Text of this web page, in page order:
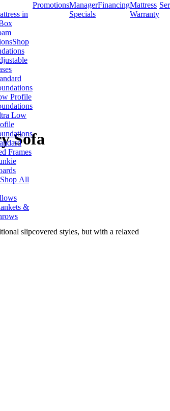
in
Shop
Profile
Low
Frames
Shop All
&
PromotionsManager
Specials
FinancingMattress
Warranty
Sofa
slipcovered styles, but with a relaxed